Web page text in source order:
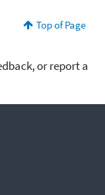
Top of Page
or report a